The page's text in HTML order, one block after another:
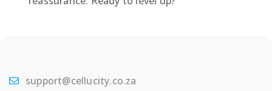
support@cellucity.co.za